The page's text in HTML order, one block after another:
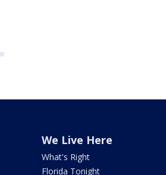
We Live Here
What's Right
Florida Tonight